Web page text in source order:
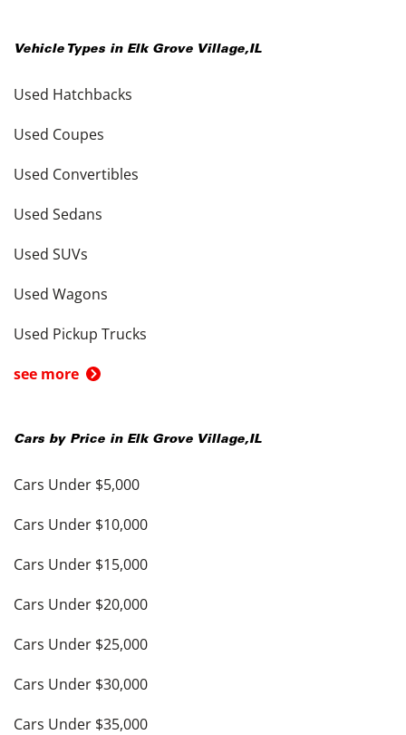
Vehicle Types in Elk Grove Village,IL
Used Hatchbacks
Used Coupes
Used Convertibles
Used Sedans
Used SUVs
Used Wagons
Used Pickup Trucks
see more
Cars by Price in Elk Grove Village,IL
Cars Under $5,000
Cars Under $10,000
Cars Under $15,000
Cars Under $20,000
Cars Under $25,000
Cars Under $30,000
Cars Under $35,000